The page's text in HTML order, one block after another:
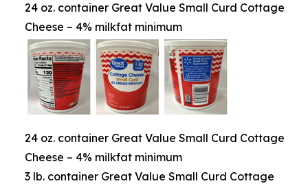
24 oz. container Great Value Small Curd Cottage
Cheese – 4% milkfat minimum
24 oz. container Great Value Small Curd Cottage
Cheese – 4% milkfat minimum
3 lb. container Great Value Small Curd Cottage